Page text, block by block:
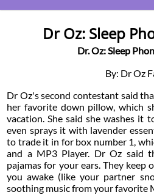
Dr Oz: Sleep
Dr. Oz: Sleep
By: Dr Oz
Dr Oz's second contestant said
her favorite down pillow, which
vacation. She said she washes it
even sprays it with lavender
to trade it in for box number 1,
and a MP3 Player. Dr Oz said
pajamas for your ears. They keep
you awake (like your partner
soothing music from your favorite